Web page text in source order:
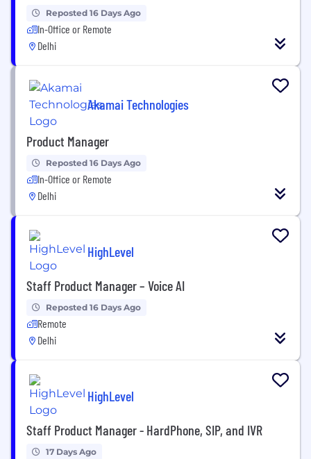
Reposted 16 Days Ago
In-Office or Remote
Delhi
Akamai Technologies
Product Manager
Reposted 16 Days Ago
In-Office or Remote
Delhi
HighLevel
Staff Product Manager – Voice AI
Reposted 16 Days Ago
Remote
Delhi
HighLevel
Staff Product Manager - HardPhone, SIP, and IVR
17 Days Ago